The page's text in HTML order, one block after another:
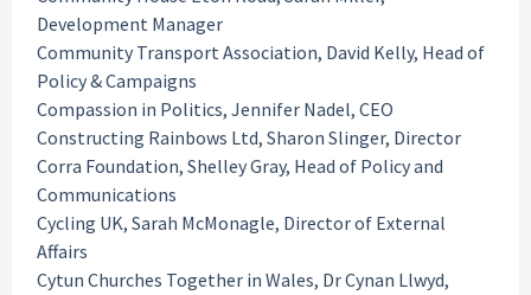
Development Manager
Community Transport Association, David Kelly, Head of
Policy & Campaigns
Compassion in Politics, Jennifer Nadel, CEO
Constructing Rainbows Ltd, Sharon Slinger, Director
Corra Foundation, Shelley Gray, Head of Policy and
Communications
Cycling UK, Sarah McMonagle, Director of External
Affairs
Cytun Churches Together in Wales, Dr Cynan Llwyd,